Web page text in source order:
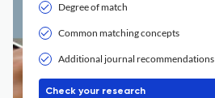
Degree of match
Common matching concepts
Additional journal recommendations
Check your research